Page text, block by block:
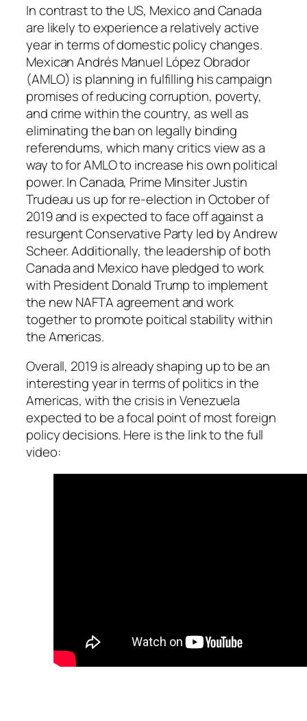
In contrast to the US, Mexico and Canada
are likely to experience a relatively active
year in terms of domestic policy changes.
Mexican Andrés Manuel López Obrador
(AMLO) is planning in fulfilling his campaign
promises of reducing corruption, poverty,
and crime within the country, as well as
eliminating the ban on legally binding
referendums, which many critics view as a
way to forAMLOto increase his own political
power. In Canada, Prime Minsiter Justin
Trudeau us up for re-election in October of
2019 and is expected to face off against a
resurgent Conservative Party led by Andrew
Scheer. Additionally, the leadership of both
Canada and Mexico have pledged to work
with President Donald Trump to implement
the new NAFTA agreement and work
together to promote poitical stability within
the Americas.
Overall, 2019 is already shaping up to be an
interesting year in terms of politics in the
Americas, with the crisis in Venezuela
expected to be a focal point of most foreign
policy decisions. Here is the link to the full
video: